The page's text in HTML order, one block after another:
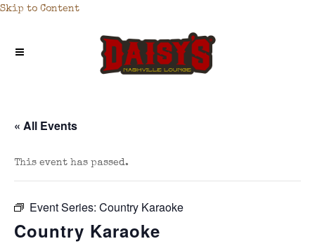
Skip to Content
« All Events
This event has passed.
Event Series: Country Karaoke
Country Karaoke